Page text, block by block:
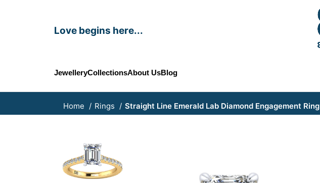
Love begins here...
JewelleryCollectionsAbout UsBlog
Home Rings Straight Line Emerald Lab Diamond Engagement Ring